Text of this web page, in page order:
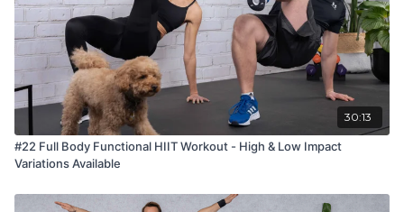
30:13
#22 Full Body Functional HIIT Workout - High & Low Impact
Variations Available